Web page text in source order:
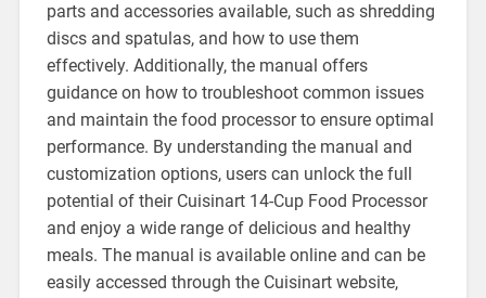
parts and accessories available, such as shredding
discs and spatulas, and how to use them
effectively. Additionally, the manual offers
guidance on how to troubleshoot common issues
and maintain the food processor to ensure optimal
performance. By understanding the manual and
customization options, users can unlock the full
potential of their Cuisinart 14-Cup Food Processor
and enjoy a wide range of delicious and healthy
meals. The manual is available online and can be
easily accessed through the Cuisinart website,